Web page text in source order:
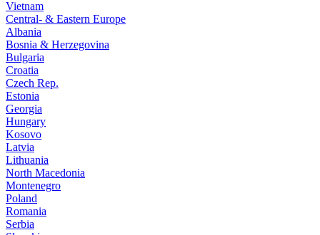
Vietnam
Central- & Eastern Europe
Albania
Bosnia & Herzegovina
Bulgaria
Croatia
Czech Rep.
Estonia
Georgia
Hungary
Kosovo
Latvia
Lithuania
North Macedonia
Montenegro
Poland
Romania
Serbia